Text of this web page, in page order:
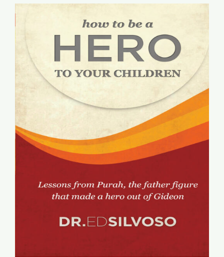
Donate
Contact Us